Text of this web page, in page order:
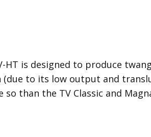
is designed to produce
to its low output and
than the TV Classic and